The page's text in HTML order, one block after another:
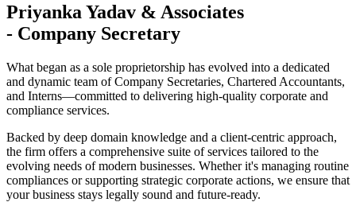
Priyanka Yadav & Associates
- Company Secretary
What began as a sole proprietorship has evolved into a dedicated
and dynamic team of Company Secretaries, Chartered Accountants,
and Interns—committed to delivering high-quality corporate and
compliance services.
Backed by deep domain knowledge and a client-centric approach,
the firm offers a comprehensive suite of services tailored to the
evolving needs of modern businesses. Whether it's managing routine
compliances or supporting strategic corporate actions, we ensure that
your business stays legally sound and future-ready.